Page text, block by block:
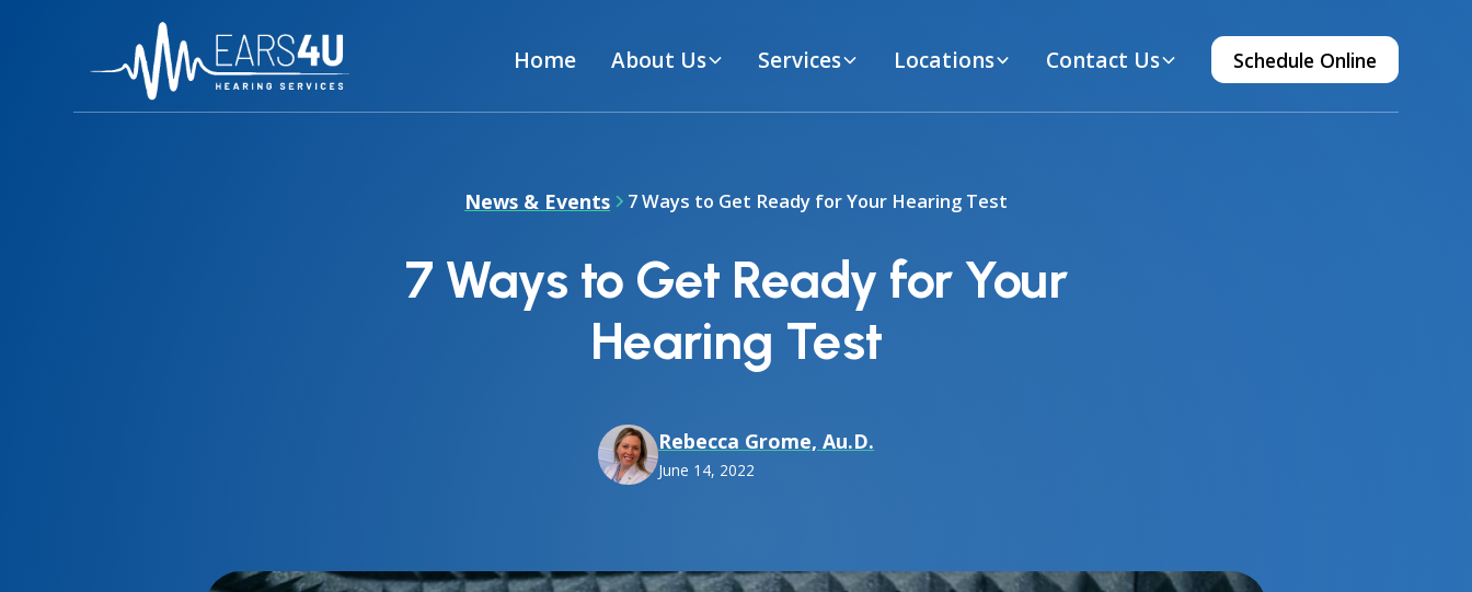
Home About Us Services Locations Contact Us Schedule Online
News & Events 7 Ways to Get Ready for Your Hearing Test
7 Ways to Get Ready for Your
Hearing Test
Rebecca Grome, Au.D.
June 14, 2022